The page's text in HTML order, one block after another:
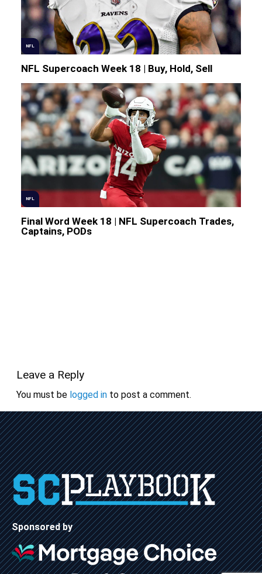
Leave a Reply
You must be logged into post a comment.
NFL
NFL Supercoach Week 18 | Buy, Hold, Sell
NFL
Final Word Week 18 | NFL Supercoach Trades,
Captains, PODs
Sponsored by